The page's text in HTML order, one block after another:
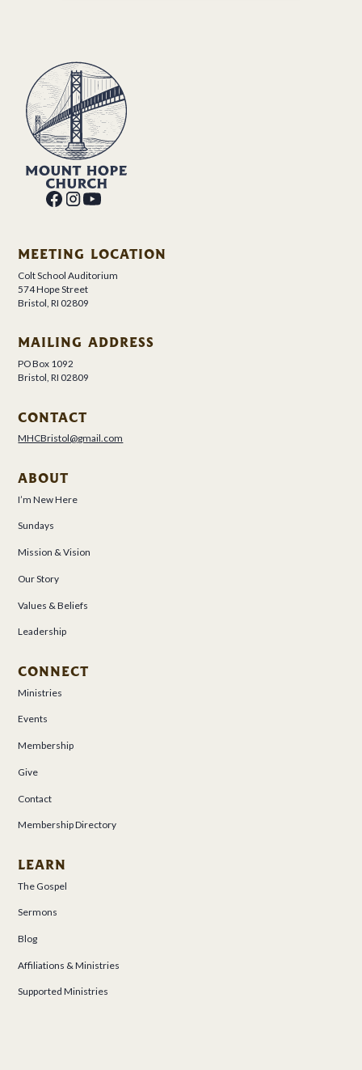
MEETING LOCATION
Colt School Auditorium
574 Hope Street
Bristol, RI 02809
MAILING ADDRESS
PO Box 1092
Bristol, RI 02809
CONTACT
MHCBristol@gmail.com
ABOUT
I’m New Here
Sundays
Mission & Vision
Our Story
Values & Beliefs
Leadership
CONNECT
Ministries
Events
Membership
Give
Contact
Membership Directory
LEARN
The Gospel
Sermons
Blog
Affiliations & Ministries
Supported Ministries